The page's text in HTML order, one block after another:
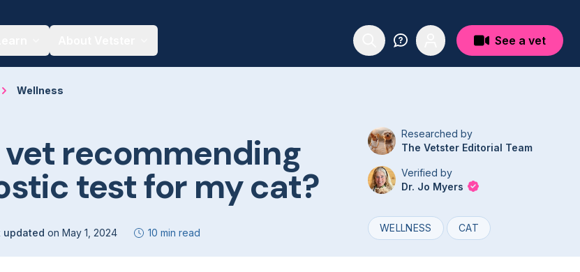
See a vet
Wellness
recommending
test for my cat?
updated on May 1, 2024 10 min read
Researched by
The Vetster Editorial Team
Verified by
Dr. Jo Myers
WELLNESS CAT